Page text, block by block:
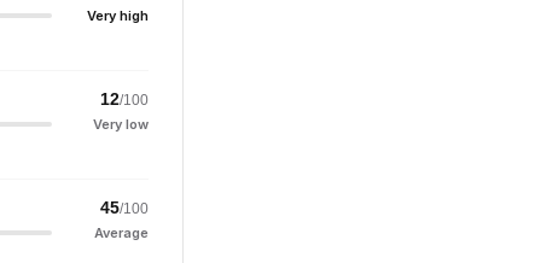
Very high
12/100
Very low
45/100
Average